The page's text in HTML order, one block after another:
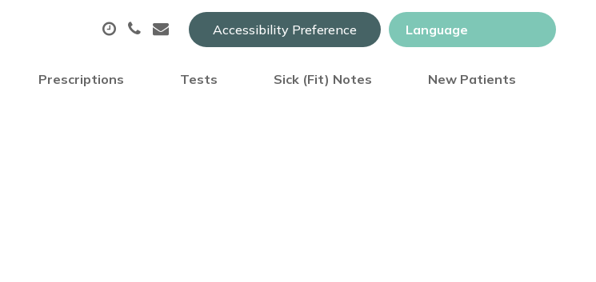
Accessibility Preference
Prescriptions Tests Sick (Fit) Notes New Patients